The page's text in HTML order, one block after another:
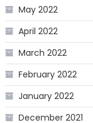
May 2022
April 2022
March 2022
February 2022
January 2022
December 2021